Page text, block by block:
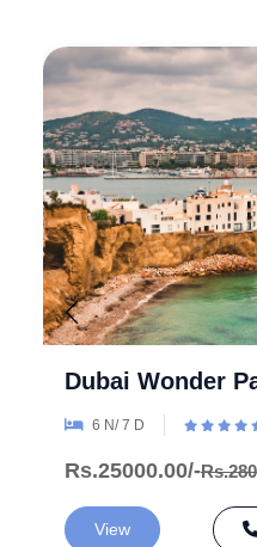
Explore the
Azerbaijan Tour
India
5 N/ 6 D
Rs.99000.00/-